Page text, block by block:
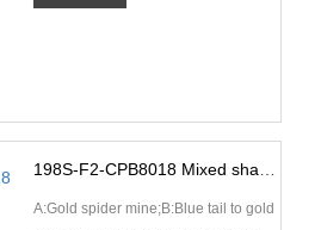
A:Gold spider mine;B:Blue tail to gold